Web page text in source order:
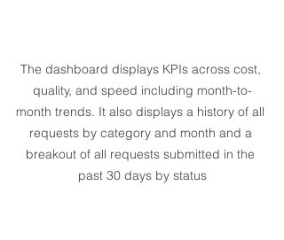
The dashboard displays KPIs across cost,
quality, and speed including month-to-
month trends. It also displays a history of all
requests by category and month and a
breakout of all requests submitted in the
past 30 days by status